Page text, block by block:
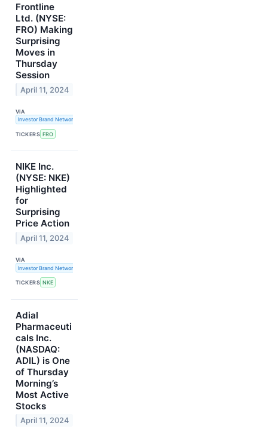
Frontline
Ltd. (NYSE:
FRO) Making
Surprising
Moves in
Thursday
Session
April 11, 2024
VIA
Investor Brand Network
TICKERS FRO
NIKE Inc.
(NYSE: NKE)
Highlighted
for
Surprising
Price Action
April 11, 2024
VIA
Investor Brand Network
TICKERS NKE
Adial
Pharmaceuti
cals Inc.
(NASDAQ:
ADIL) is One
of Thursday
Morning’s
Most Active
Stocks
April 11, 2024